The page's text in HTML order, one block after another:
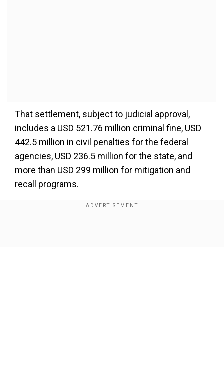
That settlement, subject to judicial approval,
includes a USD 521.76 million criminal fine, USD
442.5 million in civil penalties for the federal
agencies, USD 236.5 million for the state, and
more than USD 299 million for mitigation and
recall programs.
In the years from 2010 to 2019, Hino